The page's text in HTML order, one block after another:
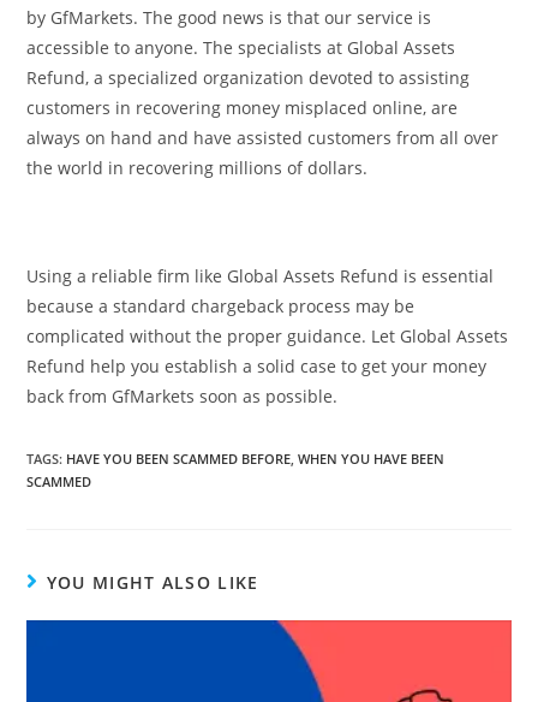
by GfMarkets. The good news is that our service is
accessible to anyone. The specialists at Global Assets
Refund, a specialized organization devoted to assisting
customers in recovering money misplaced online, are
always on hand and have assisted customers from all over
the world in recovering millions of dollars.
Using a reliable firm like Global Assets Refund is essential
because a standard chargeback process may be
complicated without the proper guidance. Let Global Assets
Refund help you establish a solid case to get your money
back from GfMarkets soon as possible.
TAGS: HAVE YOU BEEN SCAMMED BEFORE, WHEN YOU HAVE BEEN
SCAMMED
YOU MIGHT ALSO LIKE